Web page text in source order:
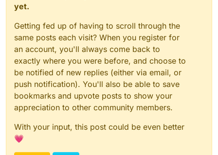
yet.
Getting fed up of having to scroll through the
same posts each visit? When you register for
an account, you'll always come back to
exactly where you were before, and choose to
be notified of new replies (either via email, or
push notification). You'll also be able to save
bookmarks and upvote posts to show your
appreciation to other community members.
With your input, this post could be even better
💗